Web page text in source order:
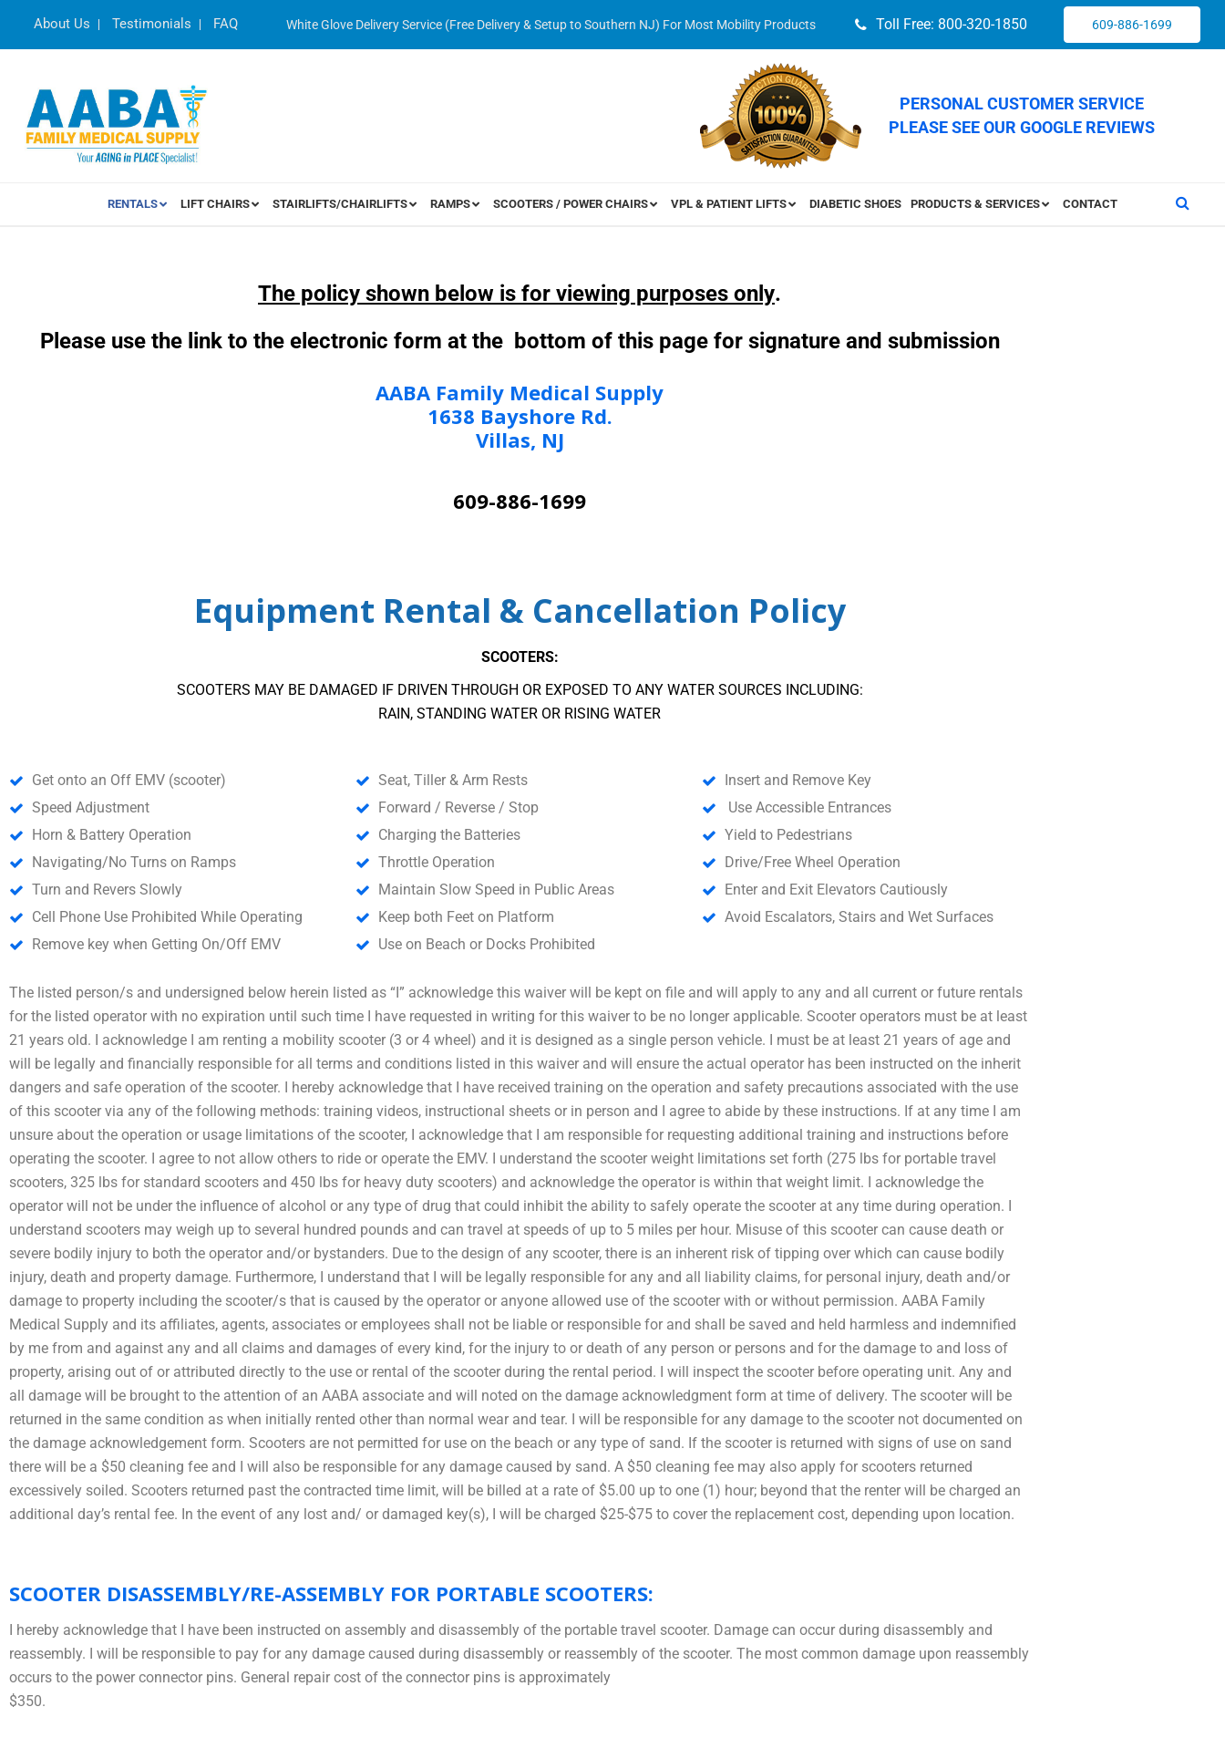
About Us Testimonials FAQ White Glove Delivery Service (Free Delivery & Setup to Southern NJ) For Most Mobility Products Toll Free: 800-320-1850 609-886-1699
PERSONAL CUSTOMER SERVICE
PLEASE SEE OUR GOOGLE REVIEWS
RENTALS LIFT CHAIRS STAIRLIFTS/CHAIRLIFTS RAMPS SCOOTERS / POWER CHAIRS VPL & PATIENT LIFTS DIABETIC SHOES PRODUCTS & SERVICES CONTACT
The policy shown below is for viewing purposes only.
Please use the link to the electronic form at the bottom of this page for signature and submission
AABA Family Medical Supply
1638 Bayshore Rd.
Villas, NJ
609-886-1699
Equipment Rental & Cancellation Policy
SCOOTERS:
SCOOTERS MAY BE DAMAGED IF DRIVEN THROUGH OR EXPOSED TO ANY WATER SOURCES INCLUDING:
RAIN, STANDING WATER OR RISING WATER
Get onto an Off EMV (scooter)
Speed Adjustment
Horn & Battery Operation
Navigating/No Turns on Ramps
Turn and Revers Slowly
Cell Phone Use Prohibited While Operating
Remove key when Getting On/Off EMV
Seat, Tiller & Arm Rests
Forward / Reverse / Stop
Charging the Batteries
Throttle Operation
Maintain Slow Speed in Public Areas
Keep both Feet on Platform
Use on Beach or Docks Prohibited
Insert and Remove Key
Use Accessible Entrances
Yield to Pedestrians
Drive/Free Wheel Operation
Enter and Exit Elevators Cautiously
Avoid Escalators, Stairs and Wet Surfaces
The listed person/s and undersigned below herein listed as “I” acknowledge this waiver will be kept on file and will apply to any and all current or future rentals
for the listed operator with no expiration until such time I have requested in writing for this waiver to be no longer applicable. Scooter operators must be at least
21 years old. I acknowledge I am renting a mobility scooter (3 or 4 wheel) and it is designed as a single person vehicle. I must be at least 21 years of age and
will be legally and financially responsible for all terms and conditions listed in this waiver and will ensure the actual operator has been instructed on the inherit
dangers and safe operation of the scooter. I hereby acknowledge that I have received training on the operation and safety precautions associated with the use
of this scooter via any of the following methods: training videos, instructional sheets or in person and I agree to abide by these instructions. If at any time I am
unsure about the operation or usage limitations of the scooter, I acknowledge that I am responsible for requesting additional training and instructions before
operating the scooter. I agree to not allow others to ride or operate the EMV. I understand the scooter weight limitations set forth (275 lbs for portable travel
scooters, 325 lbs for standard scooters and 450 lbs for heavy duty scooters) and acknowledge the operator is within that weight limit. I acknowledge the
operator will not be under the influence of alcohol or any type of drug that could inhibit the ability to safely operate the scooter at any time during operation. I
understand scooters may weigh up to several hundred pounds and can travel at speeds of up to 5 miles per hour. Misuse of this scooter can cause death or
severe bodily injury to both the operator and/or bystanders. Due to the design of any scooter, there is an inherent risk of tipping over which can cause bodily
injury, death and property damage. Furthermore, I understand that I will be legally responsible for any and all liability claims, for personal injury, death and/or
damage to property including the scooter/s that is caused by the operator or anyone allowed use of the scooter with or without permission. AABA Family
Medical Supply and its affiliates, agents, associates or employees shall not be liable or responsible for and shall be saved and held harmless and indemnified
by me from and against any and all claims and damages of every kind, for the injury to or death of any person or persons and for the damage to and loss of
property, arising out of or attributed directly to the use or rental of the scooter during the rental period. I will inspect the scooter before operating unit. Any and
all damage will be brought to the attention of an AABA associate and will noted on the damage acknowledgment form at time of delivery. The scooter will be
returned in the same condition as when initially rented other than normal wear and tear. I will be responsible for any damage to the scooter not documented on
the damage acknowledgement form. Scooters are not permitted for use on the beach or any type of sand. If the scooter is returned with signs of use on sand
there will be a $50 cleaning fee and I will also be responsible for any damage caused by sand. A $50 cleaning fee may also apply for scooters returned
excessively soiled. Scooters returned past the contracted time limit, will be billed at a rate of $5.00 up to one (1) hour; beyond that the renter will be charged an
additional day’s rental fee. In the event of any lost and/ or damaged key(s), I will be charged $25-$75 to cover the replacement cost, depending upon location.
SCOOTER DISASSEMBLY/RE-ASSEMBLY FOR PORTABLE SCOOTERS:
I hereby acknowledge that I have been instructed on assembly and disassembly of the portable travel scooter. Damage can occur during disassembly and
reassembly. I will be responsible to pay for any damage caused during disassembly or reassembly of the scooter. The most common damage upon reassembly
occurs to the power connector pins. General repair cost of the connector pins is approximately
$350.